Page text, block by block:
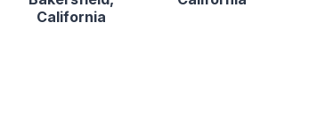
California